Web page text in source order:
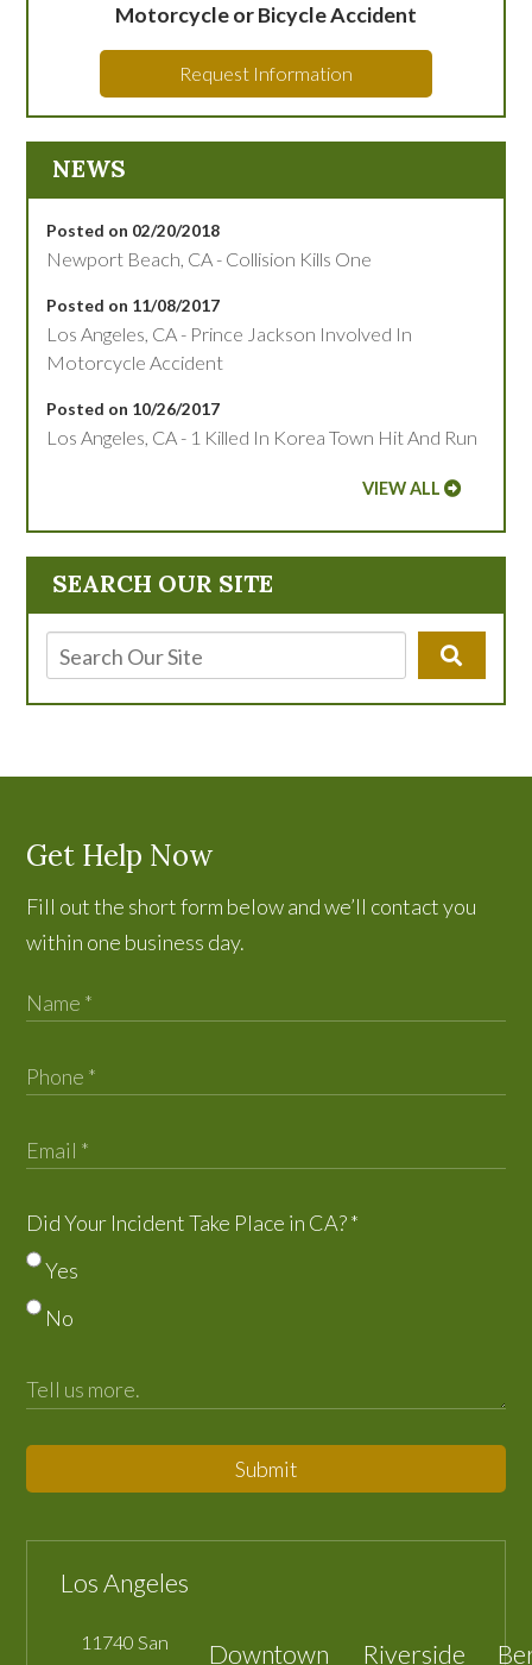
SEARCH OUR SITE
Motorcycle or Bicycle Accident
Request Information
NEWS
Posted on 02/20/2018
Newport Beach, CA - Collision Kills One
Posted on 11/08/2017
Los Angeles, CA - Prince Jackson Involved In
Motorcycle Accident
Posted on 10/26/2017
Los Angeles, CA - 1 Killed In Korea Town Hit And Run
VIEW ALL
Get Help Now
Fill out the short form below and we’ll contact you
within one business day.
Did Your Incident Take Place in CA?*
Yes
No
Submit
Los Angeles
11740 San
Downtown
Riverside